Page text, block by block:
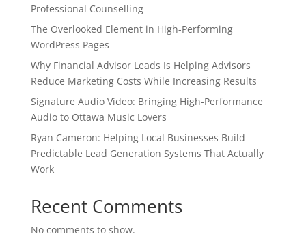
Professional Counselling
The Overlooked Element in High-Performing
WordPress Pages
Why Financial Advisor Leads Is Helping Advisors
Reduce Marketing Costs While Increasing Results
Signature Audio Video: Bringing High-Performance
Audio to Ottawa Music Lovers
Ryan Cameron: Helping Local Businesses Build
Predictable Lead Generation Systems That Actually
Work
Recent Comments
No comments to show.